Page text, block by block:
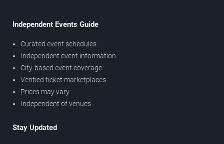
Independent Events Guide
Curated event schedules
Independent event information
City-based event coverage
Verified ticket marketplaces
Prices may vary
Independent of venues
Stay Updated